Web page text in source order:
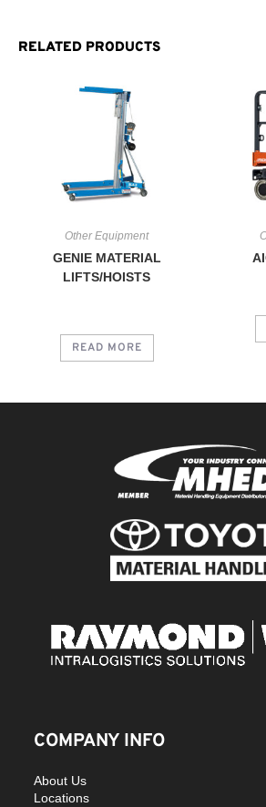
RELATED PRODUCTS
Other Equipment
GENIE MATERIAL
LIFTS/HOISTS
READ MORE
COMPANY INFO
About Us
Locations